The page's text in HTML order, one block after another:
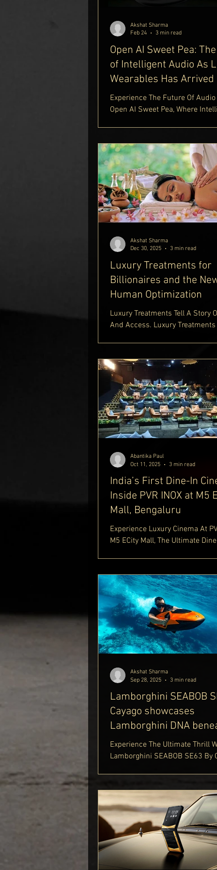
Porsche's design philosophy
craftsman
Open AI Sweet Pea: The
of Intelligent Audio As
Wearables Has Arrived
Experience The Future Of
Open AI Sweet Pea, Where
Pea AI Earbuds Redefine Smart
With Advanced AI-Based Noise
Cancellation, Real-Time Voice
And Seamless Connectivity.
Complete Insights In Our Luxury
Guide https://
lifestyle-blog
Akshat Sharma
Feb 24
3 min read
Luxury Treatments for
Billionaires and the New
Human Optimization
Luxury Treatments Tell A Story
And Access. Luxury
Billionaires Pursue The Most
Medical Treatment And Even The
Expensive Treatment In The
Expensive Medical Treatments
Richest Healthcare Billionaires
Ultimate Luxury Medical Care.
This World.
Akshat Sharma
Dec 30, 2025
3 min read
India’s First Dine-In
Inside PVR INOX at M5
Mall, Bengaluru
Experience Luxury Cinema At
M5 ECity Mall, The Ultimate
And Indulge In The Premium
Dine-In Theatre Experience.
Dine-In Theatre Bangalore Food,
Theatre M5 ECity Mall, And PVR
Dining Theatre. Find Out More
Royale Luxury Lifestyle Blog
https://www.delhiroyale.in/
Abantika Paul
Oct 11, 2025
3 min read
Lamborghini SEABOB
Cayago showcases
Lamborghini DNA
waves
Experience The Ultimate Thrill
Lamborghini SEABOB SE63 By
Performance With Cayago
Performance. Be Awed By The
Cayago SEABOB Lamborghini
And Cutting-Edge Cayago
Features. Curious About Cayago
Price And Cayago SEABOB
Find Out More Only On Delhi
Akshat Sharma
Sep 28, 2025
3 min read